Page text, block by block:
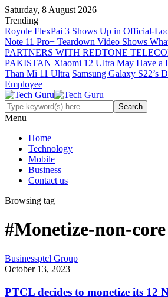
Saturday, 8 August 2026
Trending
Royole FlexPai 3 Shows Up in Official-
Note 11 Pro+ Teardown Video Shows
PARTNERS WITH REDTONE
PAKISTAN Xiaomi 12 Ultra May Have a
Than Mi 11 Ultra Samsung Galaxy S22’s
Employee
Menu
Home
Technology
Mobile
Business
Contact us
Browsing tag
#Monetize-non-core
Businessptcl Group
October 13, 2023
PTCL decides to monetize its 12